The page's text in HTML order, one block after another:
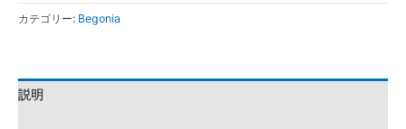
カテゴリー: Begonia
説明